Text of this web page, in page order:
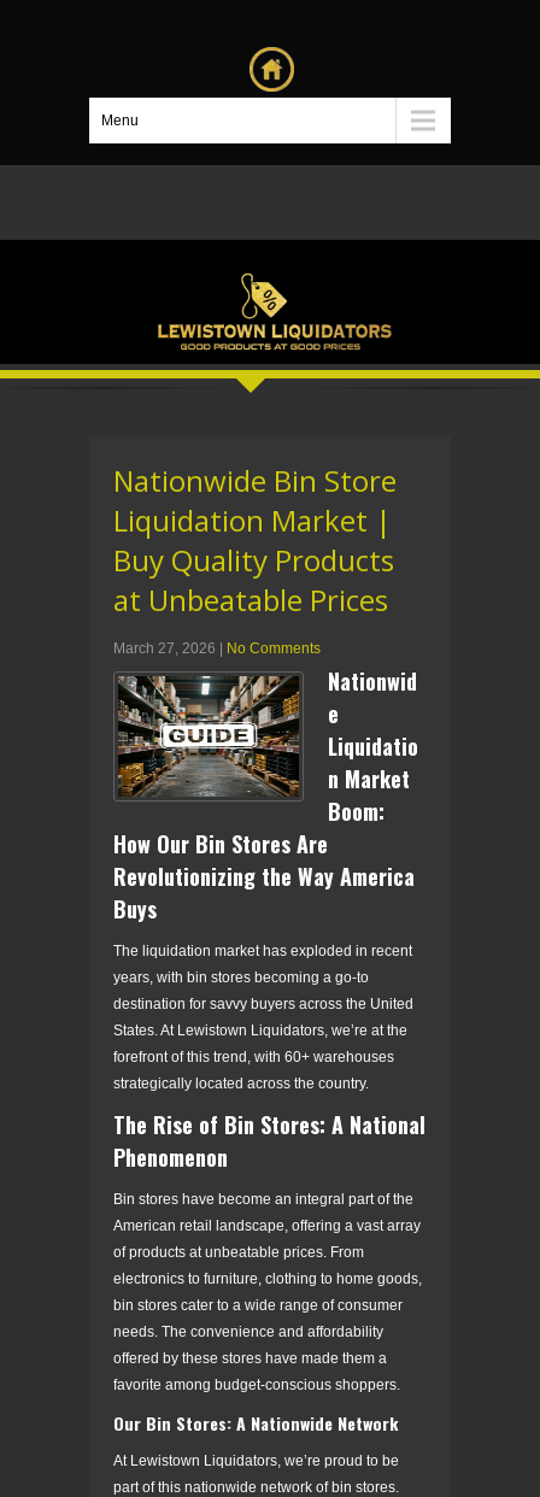
Menu
Nationwide Bin Store
Liquidation Market |
Buy Quality Products
at Unbeatable Prices
March 27, 2026 | No Comments
Nationwid
e
Liquidatio
n Market
Boom:
How Our Bin Stores Are
Revolutionizing the Way America
Buys
The liquidation market has exploded in recent
years, with bin stores becoming a go-to
destination for savvy buyers across the United
States. At Lewistown Liquidators, we’re at the
forefront of this trend, with 60+ warehouses
strategically located across the country.
The Rise of Bin Stores: A National
Phenomenon
Bin stores have become an integral part of the
American retail landscape, offering a vast array
of products at unbeatable prices. From
electronics to furniture, clothing to home goods,
bin stores cater to a wide range of consumer
needs. The convenience and affordability
offered by these stores have made them a
favorite among budget-conscious shoppers.
Our Bin Stores: A Nationwide Network
At Lewistown Liquidators, we’re proud to be
part of this nationwide network of bin stores.